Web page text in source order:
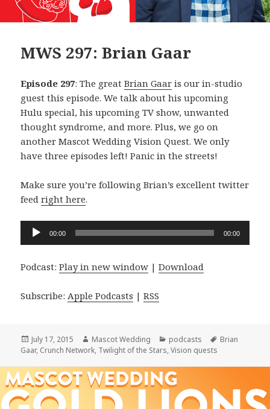
MWS 297: Brian Gaar
Episode 297: The greatBrian Gaar is our in-studio
guest this episode. We talk about his upcoming
Hulu special, his upcoming TV show, unwanted
thought syndrome, and more. Plus, we go on
another Mascot Wedding Vision Quest. We only
have three episodes left! Panic in the streets!
Make sure you’re following Brian’s excellent twitter
feedright here.
Audio
Player
00:00 00:00
Podcast:Play in new window |Download
Subscribe:Apple Podcasts |RSS
Posted
on
July 17, 2015 Author
Mascot Wedding Categories
podcasts Tags
Brian
Gaar, Crunch Network, Twilight of the Stars,Vision quests